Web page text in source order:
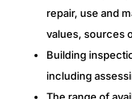
repair, use and
values, sources
Building
including